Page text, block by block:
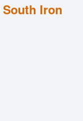
South Iron